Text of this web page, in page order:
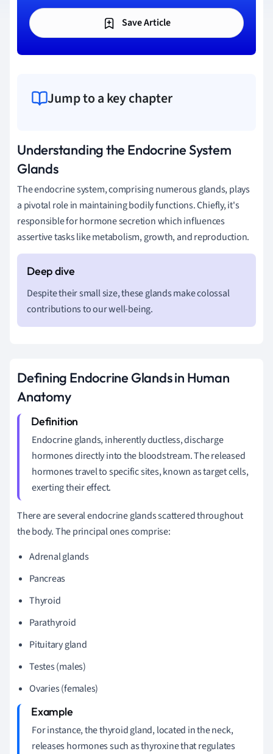
Save Article
Jump to a key chapter
Understanding the Endocrine System
Glands
The endocrine system, comprising numerous glands, plays
a pivotal role in maintaining bodily functions. Chiefly, it's
responsible for hormone secretion which influences
assertive tasks like metabolism, growth, and reproduction.
Despite their small size, these glands make colossal
contributions to our well-being.
Defining Endocrine Glands in Human
Anatomy
Endocrine glands, inherently ductless, discharge
hormones directly into the bloodstream. The released
hormones travel to specific sites, known as target cells,
exerting their effect.
There are several endocrine glands scattered throughout
the body. The principal ones comprise:
Adrenal glands
Pancreas
Thyroid
Parathyroid
Pituitary gland
Testes (males)
Ovaries (females)
For instance, the thyroid gland, located in the neck,
releases hormones such as thyroxine that regulates